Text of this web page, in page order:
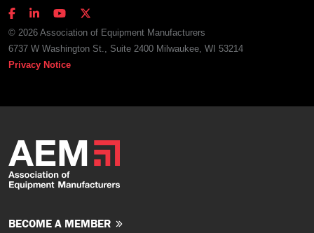
© 2026 Association of Equipment Manufacturers
6737 W Washington St., Suite 2400 Milwaukee, WI 53214
Privacy Notice
BECOME A MEMBER